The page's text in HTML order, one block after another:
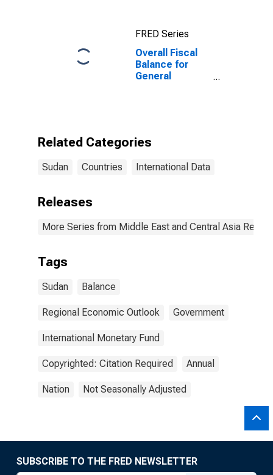
FRED Series
Overall Fiscal
Balance for
General
Related Categories
Sudan Countries International Data
Releases
More Series from Middle East and Central Asia
Tags
Sudan Balance
Regional Economic Outlook Government
International Monetary Fund
Copyrighted: Citation Required Annual
Nation Not Seasonally Adjusted
SUBSCRIBE TO THE FRED NEWSLETTER